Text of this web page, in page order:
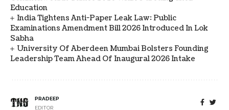
Education
India Tightens Anti-Paper Leak Law: Public
Examinations Amendment Bill 2026 Introduced In Lok
Sabha
University Of Aberdeen Mumbai Bolsters Founding
Leadership Team Ahead Of Inaugural 2026 Intake
PRADEEP
EDITOR